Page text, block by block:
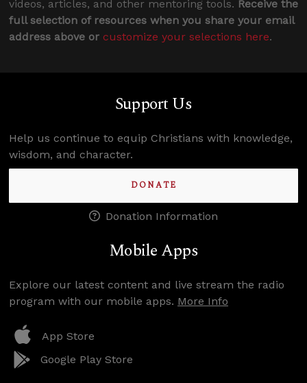
videos, articles, and other mentoring tools. Receive the
full selection of resources when you share your email
address above or customize your selections here.
Support Us
Help us continue to equip Christians with knowledge,
wisdom, and character.
DONATE
Donation Information
Mobile Apps
Explore our latest content and live stream the radio
program with our mobile apps. More Info
App Store
Google Play Store